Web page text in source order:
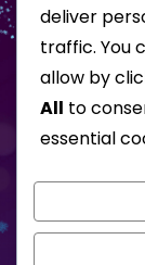
deliver
traffic. You
allow by
All to
essential